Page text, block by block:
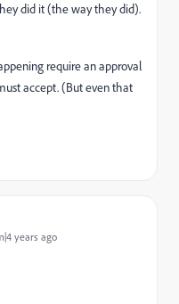
did it (the way they did).
require an approval
accept. (But even that
years ago